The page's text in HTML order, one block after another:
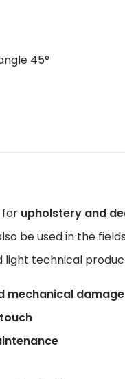
45°
for upholstery and
be used in the
light technical
mechanical damage